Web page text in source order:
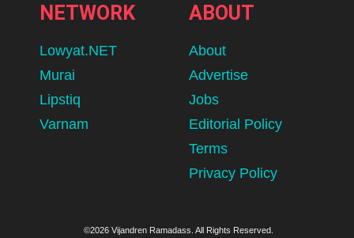
NETWORK
Lowyat.NET
Murai
Lipstiq
Varnam
ABOUT
About
Advertise
Jobs
Editorial Policy
Terms
Privacy Policy
©2026 Vijandren Ramadass. All Rights Reserved.